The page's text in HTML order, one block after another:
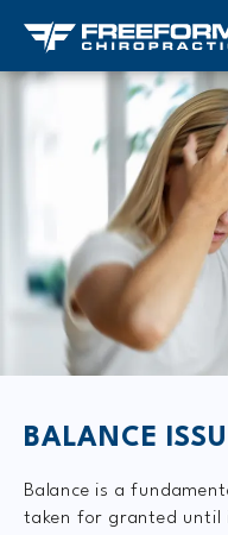
BALANCE
Balance is a
taken for granted until